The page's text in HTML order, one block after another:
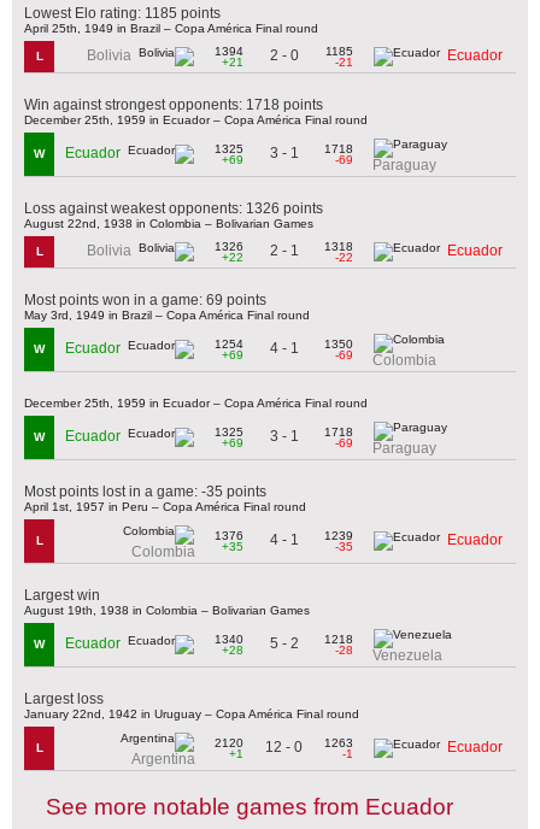
Lowest Elo rating: 1185 points
April 25th, 1949 in Brazil – Copa América Final round
L Bolivia
1394
+21
2 - 0
1185
-21
Ecuador
Win against strongest opponents: 1718 points
December 25th, 1959 in Ecuador – Copa América Final round
W Ecuador
1325
+69
3 - 1
1718
-69
Paraguay
Loss against weakest opponents: 1326 points
August 22nd, 1938 in Colombia – Bolivarian Games
L Bolivia
1326
+22
2 - 1
1318
-22
Ecuador
Most points won in a game: 69 points
May 3rd, 1949 in Brazil – Copa América Final round
W Ecuador
1254
+69
4 - 1
1350
-69
Colombia
December 25th, 1959 in Ecuador – Copa América Final round
W Ecuador
1325
+69
3 - 1
1718
-69
Paraguay
Most points lost in a game: -35 points
April 1st, 1957 in Peru – Copa América Final round
L
Colombia
1376
+35
4 - 1
1239
-35
Ecuador
Largest win
August 19th, 1938 in Colombia – Bolivarian Games
W Ecuador
1340
+28
5 - 2
1218
-28
Venezuela
Largest loss
January 22nd, 1942 in Uruguay – Copa América Final round
L
Argentina
2120
+1
12 - 0
1263
-1
Ecuador
See more notable games from Ecuador